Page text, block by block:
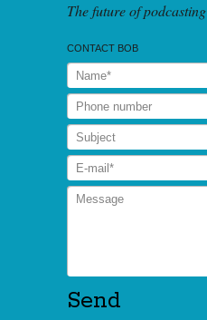
The future of podcasting
CONTACT BOB